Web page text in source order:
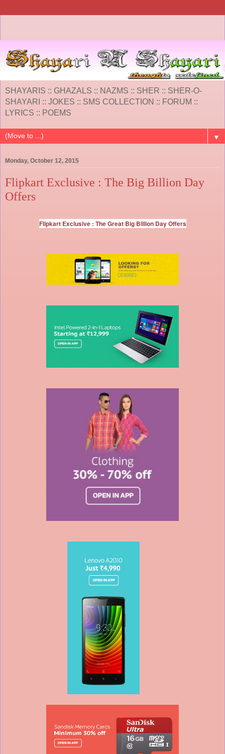
SHAYARIS :: GHAZALS :: NAZMS :: SHER :: SHER-O-
SHAYARI :: JOKES :: SMS COLLECTION :: FORUM ::
LYRICS :: POEMS
▼
Monday, October 12, 2015
Flipkart Exclusive : The Big Billion Day
Offers
Flipkart Exclusive : The Great Big Billion Day Offers